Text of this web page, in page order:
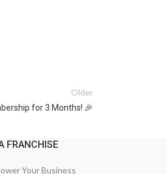
Older
for 3 Months! 🎉
FRANCHISE
Your Business